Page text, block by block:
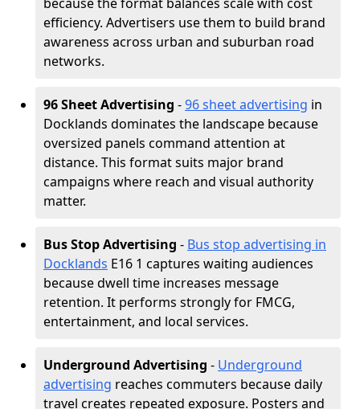
efficiency. Advertisers use them to build brand
awareness across urban and suburban road
networks.
96 Sheet Advertising -96 sheet advertising in
Docklands dominates the landscape because
oversized panels command attention at
distance. This format suits major brand
campaigns where reach and visual authority
matter.
Bus Stop Advertising - Bus stop advertising in
Docklands E16 1 captures waiting audiences
because dwell time increases message
retention. It performs strongly for FMCG,
entertainment, and local services.
Underground Advertising - Underground
advertising reaches commuters because daily
travel creates repeated exposure. Posters and